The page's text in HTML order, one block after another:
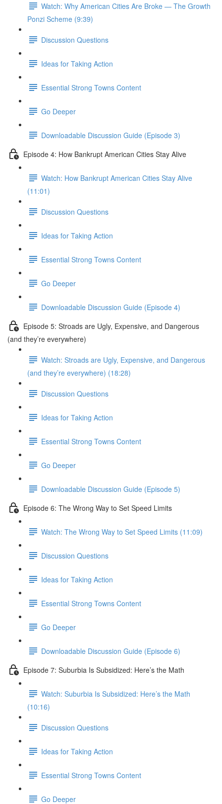
Watch: Why American Cities Are Broke — The Growth
Ponzi Scheme (9:39)
Discussion Questions
Ideas for Taking Action
Essential Strong Towns Content
Go Deeper
Downloadable Discussion Guide (Episode 3)
Episode 4: How Bankrupt American Cities Stay Alive
Watch: How Bankrupt American Cities Stay Alive
(11:01)
Discussion Questions
Ideas for Taking Action
Essential Strong Towns Content
Go Deeper
Downloadable Discussion Guide (Episode 4)
Episode 5: Stroads are Ugly, Expensive, and Dangerous
(and they’re everywhere)
Watch: Stroads are Ugly, Expensive, and Dangerous
(and they’re everywhere) (18:28)
Discussion Questions
Ideas for Taking Action
Essential Strong Towns Content
Go Deeper
Downloadable Discussion Guide (Episode 5)
Episode 6: The Wrong Way to Set Speed Limits
Watch: The Wrong Way to Set Speed Limits (11:09)
Discussion Questions
Ideas for Taking Action
Essential Strong Towns Content
Go Deeper
Downloadable Discussion Guide (Episode 6)
Episode 7: Suburbia Is Subsidized: Here’s the Math
Watch: Suburbia Is Subsidized: Here’s the Math
(10:16)
Discussion Questions
Ideas for Taking Action
Essential Strong Towns Content
Go Deeper